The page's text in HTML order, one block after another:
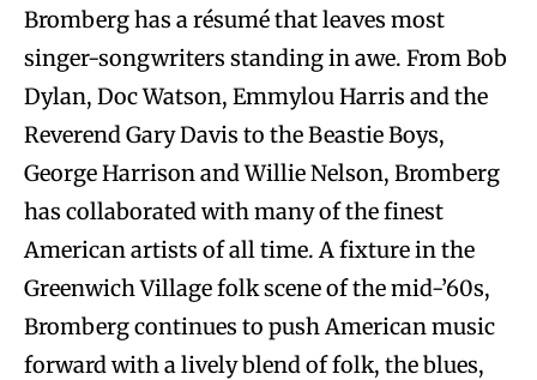
Bromberg has a résumé that leaves most
singer-songwriters standing in awe. From Bob
Dylan, Doc Watson, Emmylou Harris and the
Reverend Gary Davis to the Beastie Boys,
George Harrison and Willie Nelson, Bromberg
has collaborated with many of the finest
American artists of all time. A fixture in the
Greenwich Village folk scene of the mid-’60s,
Bromberg continues to push American music
forward with a lively blend of folk, the blues,